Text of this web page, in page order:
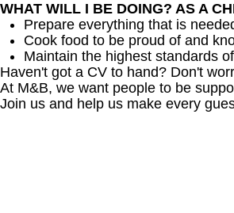
WHAT WILL I BE DOING? AS A
Prepare everything that is
Cook food to be proud of and
Maintain the highest standards
Haven't got a CV to hand? Don't
At M&B, we want people to be
Join us and help us make every